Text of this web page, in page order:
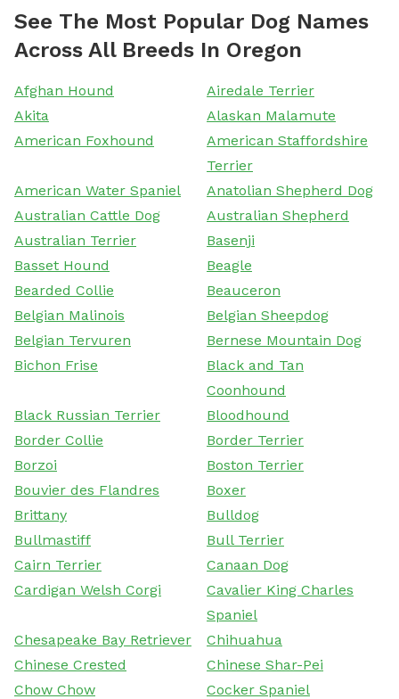
See The Most Popular Dog Names
Across All Breeds In Oregon
Afghan Hound
Airedale Terrier
Akita
Alaskan Malamute
American Foxhound
American Staffordshire
Terrier
American Water Spaniel
Anatolian Shepherd Dog
Australian Cattle Dog
Australian Shepherd
Australian Terrier
Basenji
Basset Hound
Beagle
Bearded Collie
Beauceron
Belgian Malinois
Belgian Sheepdog
Belgian Tervuren
Bernese Mountain Dog
Bichon Frise
Black and Tan
Coonhound
Black Russian Terrier
Bloodhound
Border Collie
Border Terrier
Borzoi
Boston Terrier
Bouvier des Flandres
Boxer
Brittany
Bulldog
Bullmastiff
Bull Terrier
Cairn Terrier
Canaan Dog
Cardigan Welsh Corgi
Cavalier King Charles
Spaniel
Chesapeake Bay Retriever
Chihuahua
Chinese Crested
Chinese Shar-Pei
Chow Chow
Cocker Spaniel